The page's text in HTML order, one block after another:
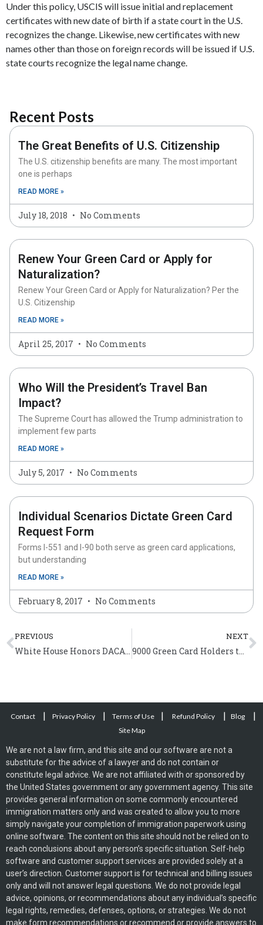
Under this policy, USCIS will issue initial and replacement
certificates with new date of birth if a state court in the U.S.
recognizes the change. Likewise, new certificates with new
names other than those on foreign records will be issued if U.S.
state courts recognize the legal name change.
Recent Posts
The Great Benefits of U.S. Citizenship
The U.S. citizenship benefits are many. The most important
one is perhaps
READ MORE »
July 18, 2018 No Comments
Renew Your Green Card or Apply for
Naturalization?
Renew Your Green Card or Apply for Naturalization? Per the
U.S. Citizenship
READ MORE »
April 25, 2017 No Comments
Who Will the President’s Travel Ban
Impact?
The Supreme Court has allowed the Trump administration to
implement few parts
READ MORE »
July 5, 2017 No Comments
Individual Scenarios Dictate Green Card
Request Form
Forms I-551 and I-90 both serve as green card applications,
but understanding
READ MORE »
February 8, 2017 No Comments
Prev
PREVIOUS
White House Honors DACA Champions of Change
NEXT
9000 Green Card Holders to Celebrate 4th of July as New Americans
Contact | Privacy Policy | Terms of Use | Refund Policy | Blog |
Site Map
We are not a law firm, and this site and our software are not a
substitute for the advice of a lawyer and do not contain or
constitute legal advice. We are not affiliated with or sponsored by
the United States government or any government agency. This site
provides general information on some commonly encountered
immigration matters only and was created to allow you to more
simply navigate your completion of immigration paperwork using
online software. The content on this site should not be relied on to
reach conclusions about any person’s specific situation. Self-help
software and customer support services are provided solely at a
user’s direction. Customer support is for technical and billing issues
only and will not answer legal questions. We do not provide legal
advice, opinions, or recommendations about any individual’s specific
legal rights, remedies, defenses, options, or strategies. We do not
make form recommendations or recommend or provide answers to